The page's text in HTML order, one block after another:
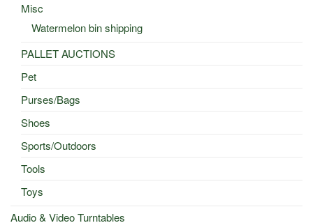
Misc
Watermelon bin shipping
PALLET AUCTIONS
Pet
Purses/Bags
Shoes
Sports/Outdoors
Tools
Toys
Audio & Video Turntables